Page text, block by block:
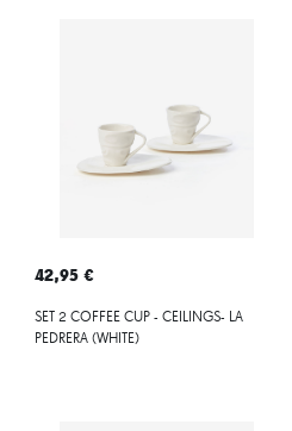
42,95 €
SET 2 COFFEE CUP - CEILINGS- LA
PEDRERA (WHITE)